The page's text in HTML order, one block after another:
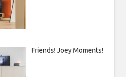
Friends! Joey Moments!